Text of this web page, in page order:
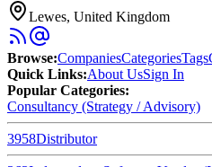
Lewes, United Kingdom
Browse:CompaniesCategoriesTags
Quick Links:About UsSign In
Popular Categories:
Consultancy (Strategy / Advisory)
3958Distributor